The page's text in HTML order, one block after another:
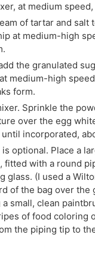
at medium
of tartar and salt
at medium-high
the granulated
medium-high
form.
Sprinkle the
over the egg
incorporated,
optional. Place a
fitted with a round
glass. (I used a
of the bag over the
a small, clean
of food coloring
the piping tip to